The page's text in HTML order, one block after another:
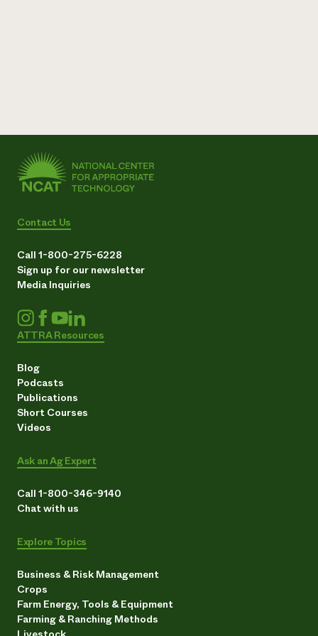
Contact Us
Call 1-800-275-6228
Sign up for our newsletter
Media Inquiries
ATTRA Resources
Blog
Podcasts
Publications
Short Courses
Videos
Ask an Ag Expert
Call 1-800-346-9140
Chat with us
Explore Topics
Business & Risk Management
Crops
Farm Energy, Tools & Equipment
Farming & Ranching Methods